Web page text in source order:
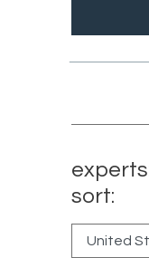
sort: